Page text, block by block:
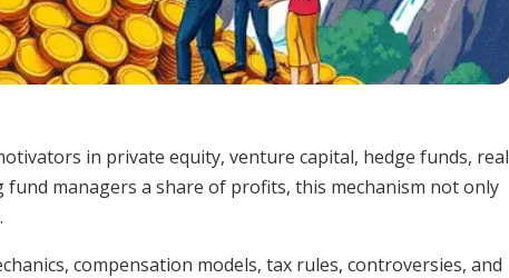
in private equity, venture capital, hedge funds, real
managers a share of profits, this mechanism not only
compensation models, tax rules, controversies, and